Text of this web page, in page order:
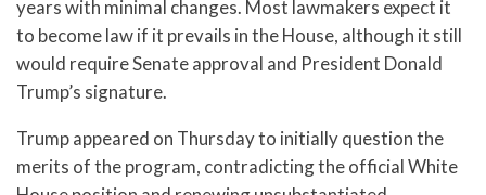
years with minimal changes. Most lawmakers expect it
to become law if it prevails in the House, although it still
would require Senate approval and President Donald
Trump’s signature.
Trump appeared on Thursday to initially question the
merits of the program, contradicting the official White